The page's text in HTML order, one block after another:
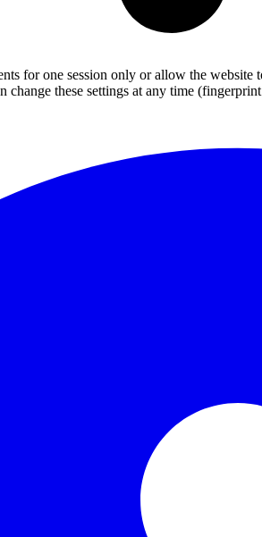
for one session only or allow the
these settings at any time